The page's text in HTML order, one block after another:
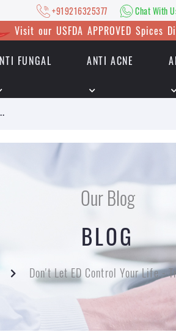
+919216325377 Chat With
Visit our USFDA APPROVED Spices
FUNGAL ANTI ACNE
+919216325377 | Chat
Our Blog
BLOG
Don't Let ED Control Your Life -